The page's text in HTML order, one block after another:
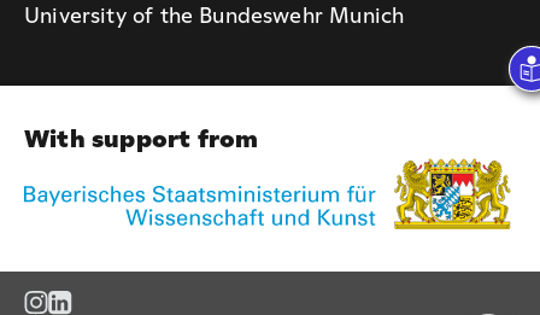
University of the Bundeswehr Munich
With support from